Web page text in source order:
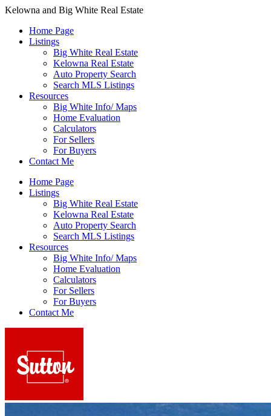
Kelowna and Big White Real Estate
Home Page
Listings
Big White Real Estate
Kelowna Real Estate
Auto Property Search
Search MLS Listings
Resources
Big White Info/ Maps
Home Evaluation
Calculators
For Sellers
For Buyers
Contact Me
Home Page
Listings
Big White Real Estate
Kelowna Real Estate
Auto Property Search
Search MLS Listings
Resources
Big White Info/ Maps
Home Evaluation
Calculators
For Sellers
For Buyers
Contact Me